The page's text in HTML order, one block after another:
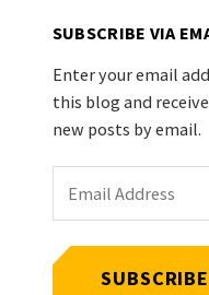
SUBSCRIBE VIA
Enter your email
this blog and
new posts by email.
Address
SUBSCRIBE